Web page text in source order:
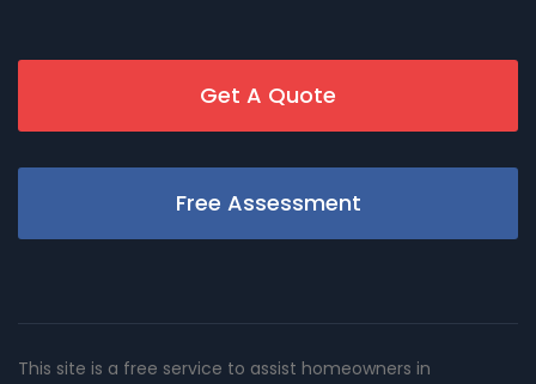
Get A Quote
Free Assessment
This site is a free service to assist homeowners in